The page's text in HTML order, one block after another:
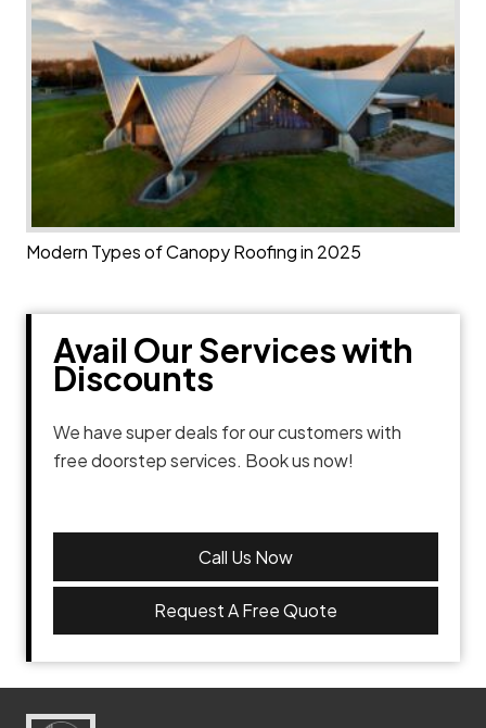
Modern Types of Canopy Roofing in 2025
Avail Our Services with
Discounts
We have super deals for our customers with
free doorstep services. Book us now!
Call Us Now
Request A Free Quote